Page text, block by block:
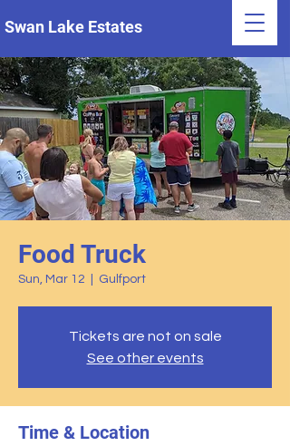
Swan Lake Estates
Food Truck
Sun, Mar 12 Gulfport
Tickets are not on sale
See other events
Time & Location